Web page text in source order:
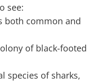
see:
both common and
of black-footed
species of sharks,